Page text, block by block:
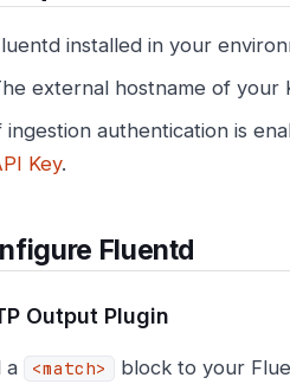
installed in your
external hostname of your
ingestion authentication is
Key.
Fluentd
Output Plugin
a <match> block to your